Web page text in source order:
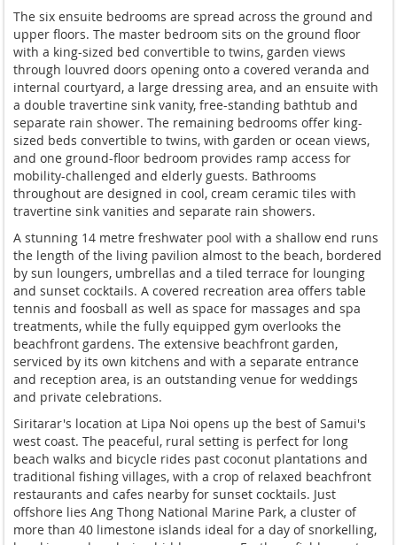
The six ensuite bedrooms are spread across the ground and
upper floors. The master bedroom sits on the ground floor
with a king-sized bed convertible to twins, garden views
through louvred doors opening onto a covered veranda and
internal courtyard, a large dressing area, and an ensuite with
a double travertine sink vanity, free-standing bathtub and
separate rain shower. The remaining bedrooms offer king-
sized beds convertible to twins, with garden or ocean views,
and one ground-floor bedroom provides ramp access for
mobility-challenged and elderly guests. Bathrooms
throughout are designed in cool, cream ceramic tiles with
travertine sink vanities and separate rain showers.
A stunning 14 metre freshwater pool with a shallow end runs
the length of the living pavilion almost to the beach, bordered
by sun loungers, umbrellas and a tiled terrace for lounging
and sunset cocktails. A covered recreation area offers table
tennis and foosball as well as space for massages and spa
treatments, while the fully equipped gym overlooks the
beachfront gardens. The extensive beachfront garden,
serviced by its own kitchens and with a separate entrance
and reception area, is an outstanding venue for weddings
and private celebrations.
Siritarar's location at Lipa Noi opens up the best of Samui's
west coast. The peaceful, rural setting is perfect for long
beach walks and bicycle rides past coconut plantations and
traditional fishing villages, with a crop of relaxed beachfront
restaurants and cafes nearby for sunset cocktails. Just
offshore lies Ang Thong National Marine Park, a cluster of
more than 40 limestone islands ideal for a day of snorkelling,